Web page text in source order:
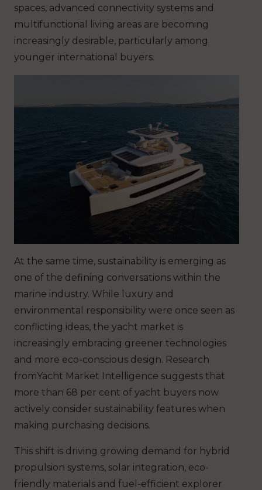
spaces, advanced connectivity systems and
multifunctional living areas are becoming
increasingly desirable, particularly among
younger international buyers.
At the same time, sustainability is emerging as
one of the defining conversations within the
marine industry. While luxury and
environmental responsibility were once seen as
conflicting ideas, the yacht market is
increasingly embracing greener technologies
and more eco-conscious design. Research
fromYacht Market Intelligence suggests that
more than 68 per cent of yacht buyers now
actively consider sustainability features when
making purchasing decisions.
This shift is driving growing demand for hybrid
propulsion systems, solar integration, eco-
friendly materials and fuel-efficient explorer